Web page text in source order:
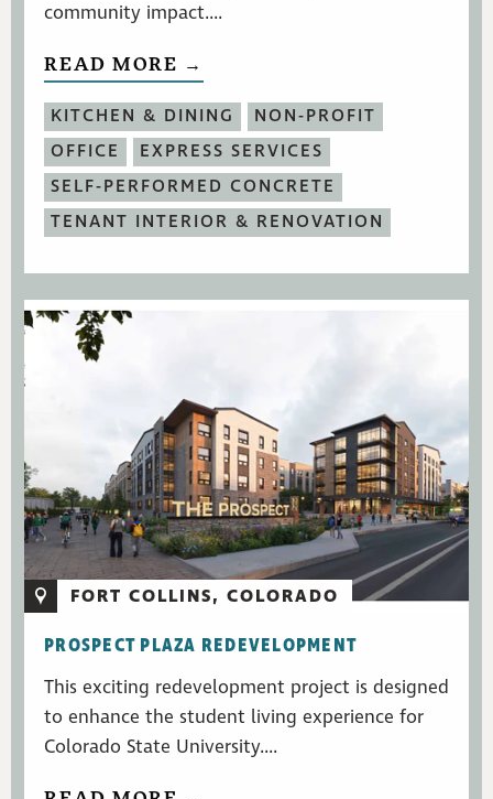
community impact....
READ MORE →
KITCHEN & DINING
NON-PROFIT
OFFICE
EXPRESS SERVICES
SELF-PERFORMED CONCRETE
TENANT INTERIOR & RENOVATION
FORT COLLINS, COLORADO
PROSPECT PLAZA REDEVELOPMENT
This exciting redevelopment project is designed
to enhance the student living experience for
Colorado State University....